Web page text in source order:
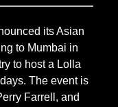
its Asian
to Mumbai in
to host a Lolla
The event is
Farrell, and